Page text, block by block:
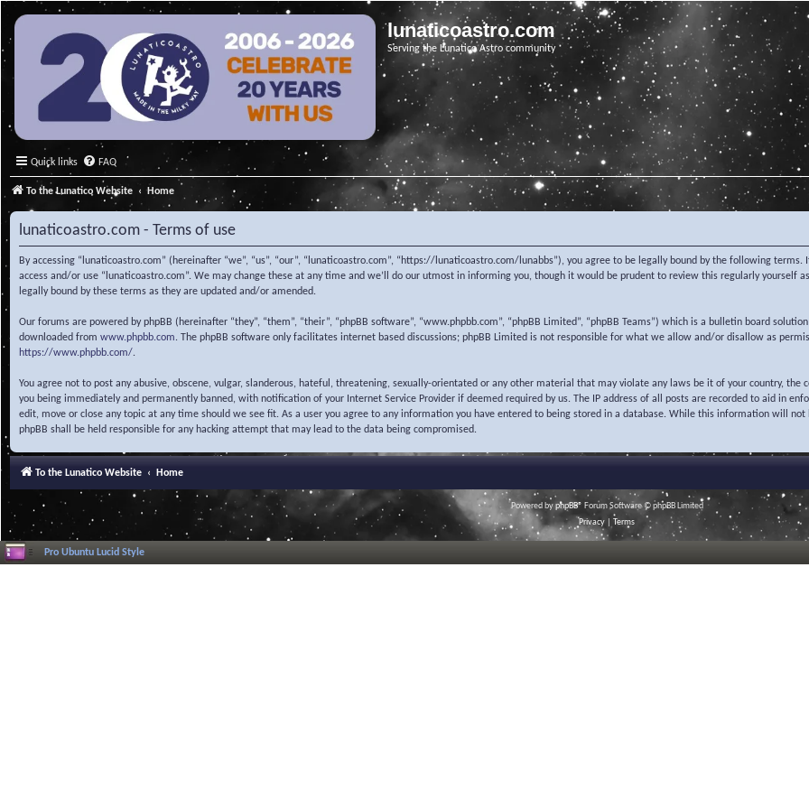
lunaticoastro.com
Serving the Lunatico Astro community
Quick links FAQ
To the Lunatico Website Home
lunaticoastro.com - Terms of use
By accessing “lunaticoastro.com” (hereinafter “we”, “us”, “our”, “lunaticoastro.com”, “https://lunaticoastro.com/lunabbs”), you agree to be legally bound by the following
access and/or use “lunaticoastro.com”. We may change these at any time and we’ll do our utmost in informing you, though it would be prudent to review this regularly yourself
legally bound by these terms as they are updated and/or amended.
Our forums are powered by phpBB (hereinafter “they”, “them”, “their”, “phpBB software”, “www.phpbb.com”, “phpBB Limited”, “phpBB Teams”) which is a bulletin board
downloaded from www.phpbb.com. The phpBB software only facilitates internet based discussions; phpBB Limited is not responsible for what we allow and/or disallow as
https://www.phpbb.com/.
You agree not to post any abusive, obscene, vulgar, slanderous, hateful, threatening, sexually-orientated or any other material that may violate any laws be it of your country,
you being immediately and permanently banned, with notification of your Internet Service Provider if deemed required by us. The IP address of all posts are recorded to aid in
edit, move or close any topic at any time should we see fit. As a user you agree to any information you have entered to being stored in a database. While this information will
phpBB shall be held responsible for any hacking attempt that may lead to the data being compromised.
To the Lunatico Website Home
Powered byphpBB® Forum Software © phpBB Limited
Privacy
Terms
Pro Ubuntu Lucid Style